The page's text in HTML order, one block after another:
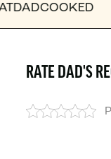
RATE DAD'S